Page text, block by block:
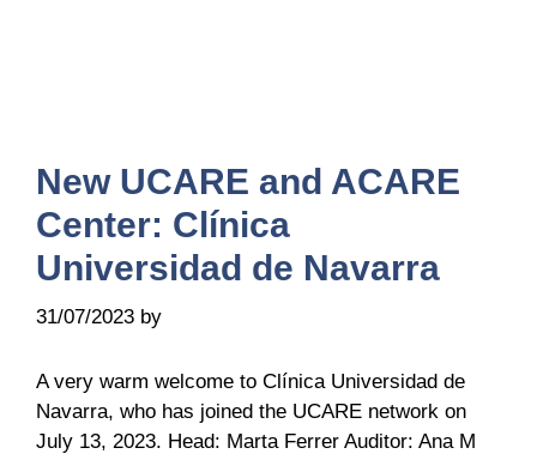
New UCARE and ACARE
Center: Clínica
Universidad de Navarra
31/07/2023 by
A very warm welcome to Clínica Universidad de
Navarra, who has joined the UCARE network on
July 13, 2023. Head: Marta Ferrer Auditor: Ana M